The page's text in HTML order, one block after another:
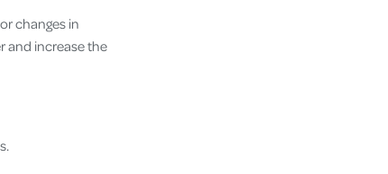
changes in
and increase the